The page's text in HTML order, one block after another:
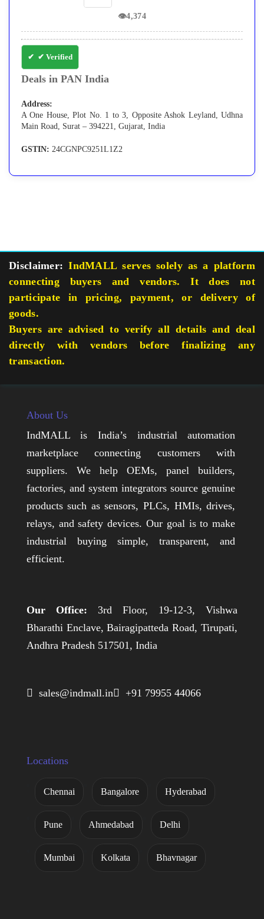
👁4,374
✔ Verified
Deals in PAN India
Address:
A One House, Plot No. 1 to 3, Opposite Ashok Leyland, Udhna
Main Road, Surat – 394221, Gujarat, India
GSTIN: 24CGNPC9251L1Z2
Disclaimer: IndMALL serves solely as a platform
connecting buyers and vendors. It does not
participate in pricing, payment, or delivery of
goods.
Buyers are advised to verify all details and deal
directly with vendors before finalizing any
transaction.
About Us
IndMALL is India’s industrial automation
marketplace connecting customers with
suppliers. We help OEMs, panel builders,
factories, and system integrators source genuine
products such as sensors, PLCs, HMIs, drives,
relays, and safety devices. Our goal is to make
industrial buying simple, transparent, and
efficient.
Our Office: 3rd Floor, 19-12-3, Vishwa
Bharathi Enclave, Bairagipatteda Road, Tirupati,
Andhra Pradesh 517501, India
 sales@indmall.in +91 79955 44066
Locations
Chennai Bangalore Hyderabad
Pune Ahmedabad Delhi
Mumbai Kolkata Bhavnagar